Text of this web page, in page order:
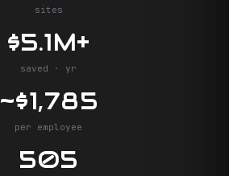
sites
$5.1M+
saved · yr
~$1,785
per employee
505